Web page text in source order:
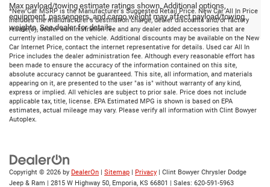
Max payload/towing estimate ratings shown. Additional options,
equipment, passengers, and cargo weight may affect payload/towing
weights. See dealer for details.
*New Car MSRP is the Manufacturer's Suggested Retail Price. New Car All In Price
includes the manufacturer's destination charge, dealer discounts and/or factory
rebate(s), dealer administration fee and any dealer added accessories that are
currently installed on the vehicle. Additional discounts may be available on the New
Car Internet Price, contact the internet representative for details. Used car All In
Price includes the dealer administration fee. Although every reasonable effort has
been made to ensure the accuracy of the information contained on this site,
absolute accuracy cannot be guaranteed. This site, all information, and materials
appearing on it, are presented to the user "as is" without warranty of any kind,
express or implied. All vehicles are subject to prior sale. Price does not include
applicable tax, title, license. EPA Estimated MPG is shown is based on EPA
estimates, actual mileage may vary. Please verify all information with Clint Bowyer
Autoplex.
Copyright © 2026 by DealerOn | Sitemap | Privacy | Clint Bowyer Chrysler Dodge
Jeep & Ram | 2815 W Highway 50, Emporia, KS 66801 | Sales: 620-591-5963